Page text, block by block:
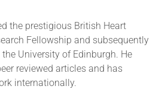
the prestigious British Heart
Fellowship and subsequently
University of Edinburgh. He
reviewed articles and has
internationally.